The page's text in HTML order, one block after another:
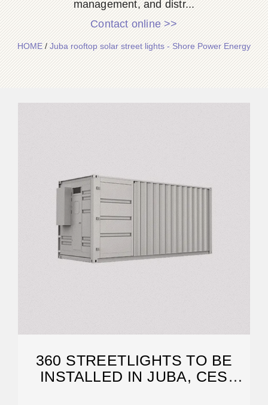
management, and distr...
Contact online >>
HOME/Juba rooftop solar street lights - Shore Power Energy
360 STREETLIGHTS TO BE
INSTALLED IN JUBA, CES